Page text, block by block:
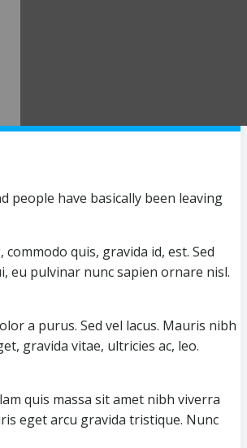
people have basically been leaving
quis, gravida id, est. Sed
eu pulvinar nunc sapien ornare nisl.
a purus. Sed vel lacus. Mauris nibh
gravida vitae, ultricies ac, leo.
quis massa sit amet nibh viverra
eget arcu gravida tristique. Nunc